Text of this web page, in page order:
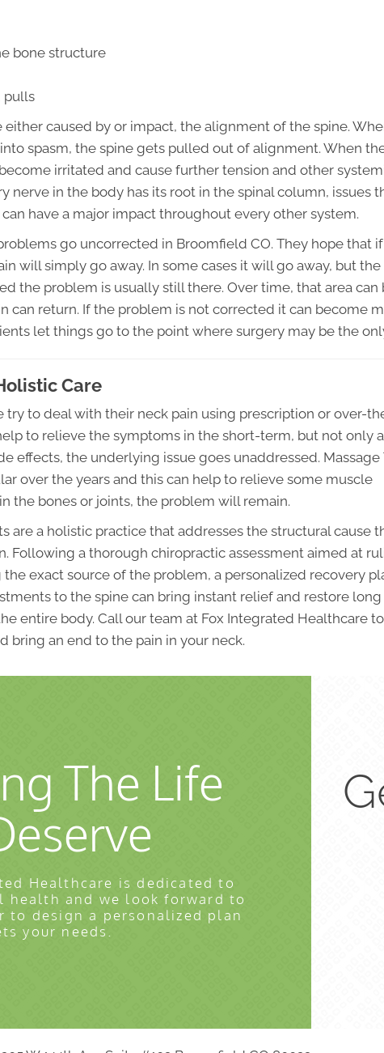
bone structure
pulls
either caused by or impact, the alignment of the spine.
spasm, the spine gets pulled out of alignment. When
irritated and cause further tension and other
nerve in the body has its root in the spinal column, issues
have a major impact throughout every other system.
go uncorrected in Broomfield CO. They hope that
will simply go away. In some cases it will go away, but the
the problem is usually still there. Over time, that area can
can return. If the problem is not corrected it can become
let things go to the point where surgery may be the
Care
try to deal with their neck pain using prescription or over-
to relieve the symptoms in the short-term, but not only
effects, the underlying issue goes unaddressed. Massage
over the years and this can help to relieve some muscle
the bones or joints, the problem will remain.
are a holistic practice that addresses the structural cause
Following a thorough chiropractic assessment aimed at
exact source of the problem, a personalized recovery
to the spine can bring instant relief and restore
entire body. Call our team at Fox Integrated Healthcare
bring an end to the pain in your neck.
The Life
Healthcare is dedicated to
health and we look forward to
to design a personalized plan
your needs.